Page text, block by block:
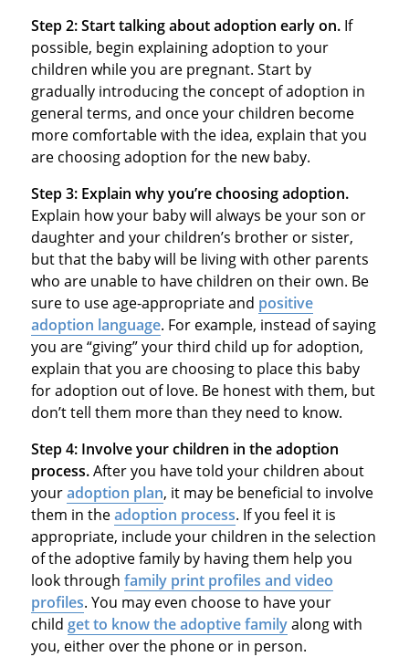
Step 2: Start talking about adoption early on. If
possible, begin explaining adoption to your
children while you are pregnant. Start by
gradually introducing the concept of adoption in
general terms, and once your children become
more comfortable with the idea, explain that you
are choosing adoption for the new baby.
Step 3: Explain why you’re choosing adoption.
Explain how your baby will always be your son or
daughter and your children’s brother or sister,
but that the baby will be living with other parents
who are unable to have children on their own. Be
sure to use age-appropriate and positive
adoption language. For example, instead of saying
you are “giving” your third child up for adoption,
explain that you are choosing to place this baby
for adoption out of love. Be honest with them, but
don’t tell them more than they need to know.
Step 4: Involve your children in the adoption
process.After you have told your children about
youradoption plan, it may be beneficial to involve
them in theadoption process. If you feel it is
appropriate, include your children in the selection
of the adoptive family by having them help you
look through family print profiles and video
profiles. You may even choose to have your
child get to know the adoptive familyalong with
you, either over the phone or in person.